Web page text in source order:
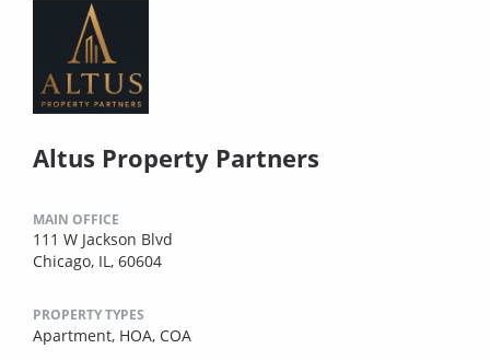
Altus Property Partners
MAIN OFFICE
111 W Jackson Blvd
Chicago, IL, 60604
PROPERTY TYPES
Apartment, HOA, COA